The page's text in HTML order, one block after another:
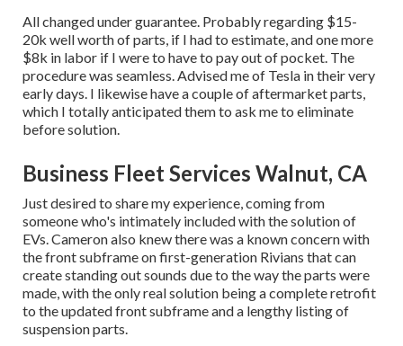
All changed under guarantee. Probably regarding $15-
20k well worth of parts, if I had to estimate, and one more
$8k in labor if I were to have to pay out of pocket. The
procedure was seamless. Advised me of Tesla in their very
early days. I likewise have a couple of aftermarket parts,
which I totally anticipated them to ask me to eliminate
before solution.
Business Fleet Services Walnut, CA
Just desired to share my experience, coming from
someone who's intimately included with the solution of
EVs. Cameron also knew there was a known concern with
the front subframe on first-generation Rivians that can
create standing out sounds due to the way the parts were
made, with the only real solution being a complete retrofit
to the updated front subframe and a lengthy listing of
suspension parts.